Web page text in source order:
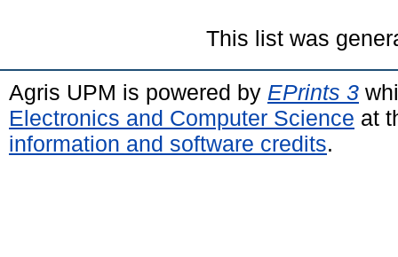
This list was
Agris UPM is powered by EPrints 3
Electronics and Computer Science at
information and software credits.